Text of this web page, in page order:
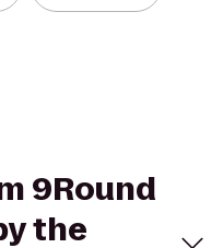
9Round
the